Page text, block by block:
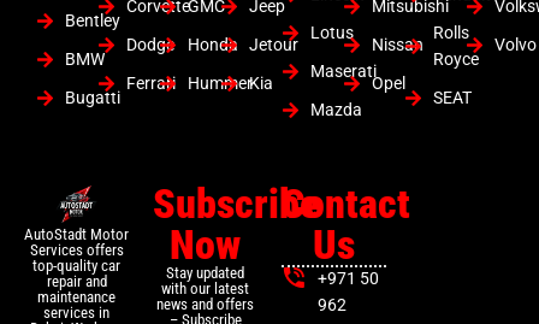
Bentley
BMW
Bugatti
Corvette
Dodge
Ferrari
GMC
Honda
Hummer
Jeep
Jetour
Kia
Lotus
Maserati
Mazda
Mitsubishi
Nissan
Opel
Rolls
Royce
SEAT
Volvo
AutoStadt Motor
Services offers
top-quality car
repair and
maintenance
services in
Subscribe
Now
Stay updated
with our latest
news and offers
– Subscribe
Contact
Us
+971 50
962